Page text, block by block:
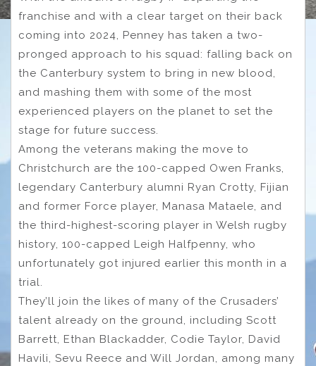
franchise and with a clear target on their back
coming into 2024, Penney has taken a two-
pronged approach to his squad: falling back on
the Canterbury system to bring in new blood,
and mashing them with some of the most
experienced players on the planet to set the
stage for future success.
Among the veterans making the move to
Christchurch are the 100-capped Owen Franks,
legendary Canterbury alumni Ryan Crotty, Fijian
and former Force player, Manasa Mataele, and
the third-highest-scoring player in Welsh rugby
history, 100-capped Leigh Halfpenny, who
unfortunately got injured earlier this month in a
trial.
They’ll join the likes of many of the Crusaders’
talent already on the ground, including Scott
Barrett, Ethan Blackadder, Codie Taylor, David
Havili, Sevu Reece and Will Jordan, among many